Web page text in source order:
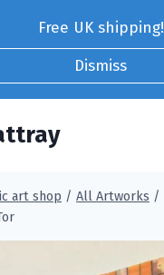
Free UK shipping!
Dismiss
art shop / All Artworks /